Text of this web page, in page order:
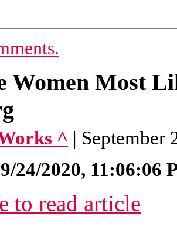
Women Most
^ |
9/24/2020, 11:06:06
to read article